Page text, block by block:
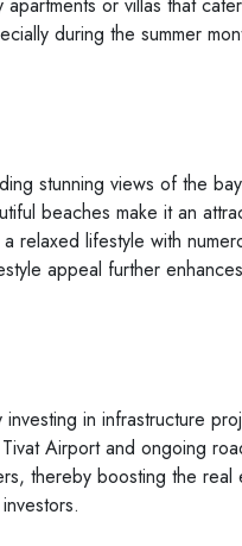
during the summer
stunning views of the
beaches make it an
relaxed lifestyle with
appeal further
in infrastructure
Airport and ongoing
thereby boosting the real